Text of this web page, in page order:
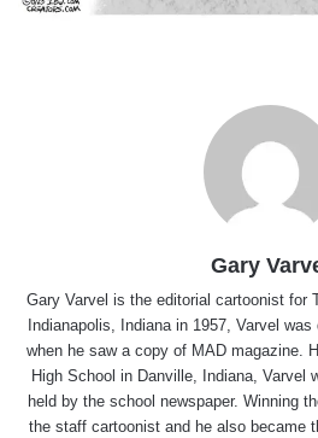
Gary
Gary Varvel is the editorial cartoonist for
Indianapolis, Indiana in 1957, Varvel
when he saw a copy of MAD magazine.
High School in Danville, Indiana, Varvel
held by the school newspaper. Winning
the staff cartoonist and he also became